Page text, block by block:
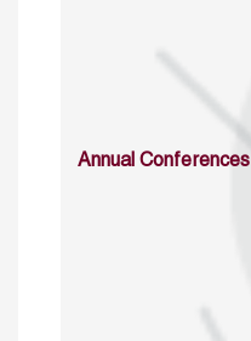
Annual Conferences